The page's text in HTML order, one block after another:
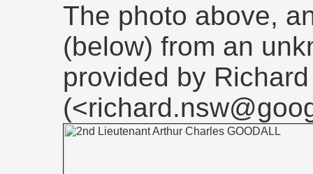
The photo above,
(below) from an
provided by